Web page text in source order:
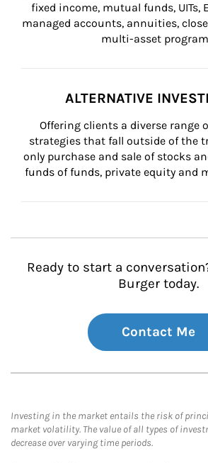
fixed income, mutual funds, UITs,
managed accounts, annuities,
multi-asset
ALTERNATIVE
Offering clients a diverse range
strategies that fall outside of the
only purchase and sale of stocks
funds of funds, private equity and
Ready to start a
Burger today.
Contact Me
Investing in the market entails the risk of
market volatility. The value of all types of
decrease over varying time periods.